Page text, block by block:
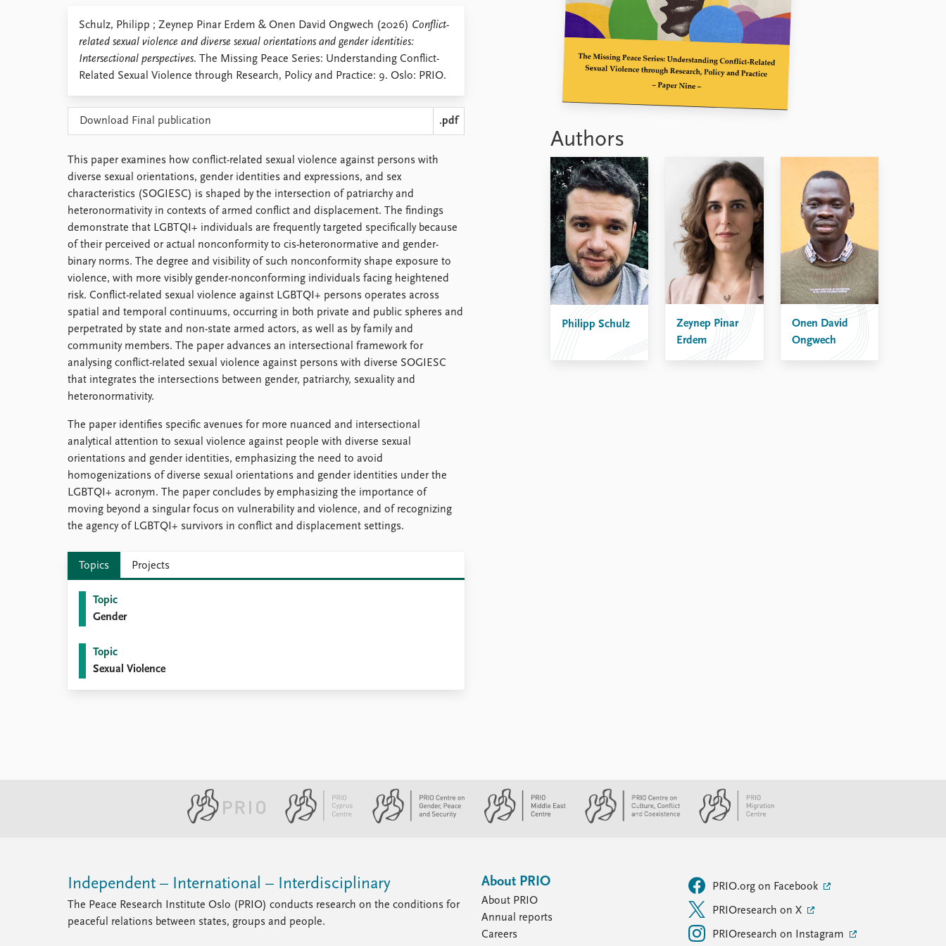
How to find
Contact
Intranet
FAQ
Support us
Schulz, Philipp ; Zeynep Pinar Erdem & Onen David Ongwech (2026) Conflict-
related sexual violence and diverse sexual orientations and gender identities:
Intersectional perspectives. The Missing Peace Series: Understanding Conflict-
Related Sexual Violence through Research, Policy and Practice: 9. Oslo: PRIO.
Download Final publication .pdf
This paper examines how conflict-related sexual violence against persons with
diverse sexual orientations, gender identities and expressions, and sex
characteristics (SOGIESC) is shaped by the intersection of patriarchy and
heteronormativity in contexts of armed conflict and displacement. The findings
demonstrate that LGBTQI+ individuals are frequently targeted specifically because
of their perceived or actual nonconformity to cis-heteronormative and gender-
binary norms. The degree and visibility of such nonconformity shape exposure to
violence, with more visibly gender-nonconforming individuals facing heightened
risk. Conflict-related sexual violence against LGBTQI+ persons operates across
spatial and temporal continuums, occurring in both private and public spheres and
perpetrated by state and non-state armed actors, as well as by family and
community members. The paper advances an intersectional framework for
analysing conflict-related sexual violence against persons with diverse SOGIESC
that integrates the intersections between gender, patriarchy, sexuality and
heteronormativity.
The paper identifies specific avenues for more nuanced and intersectional
analytical attention to sexual violence against people with diverse sexual
orientations and gender identities, emphasizing the need to avoid
homogenizations of diverse sexual orientations and gender identities under the
LGBTQI+ acronym. The paper concludes by emphasizing the importance of
moving beyond a singular focus on vulnerability and violence, and of recognizing
the agency of LGBTQI+ survivors in conflict and displacement settings.
Topics Projects
Topic
Gender
Topic
Sexual Violence
Authors
Philipp Schulz
Zeynep Pinar
Erdem
Onen David
Ongwech
Independent – International – Interdisciplinary
The Peace Research Institute Oslo (PRIO) conducts research on the conditions for
peaceful relations between states, groups and people.
About PRIO
About PRIO
Annual reports
Careers
PRIO.org on Facebook
PRIOresearch on X
PRIOresearch on Instagram